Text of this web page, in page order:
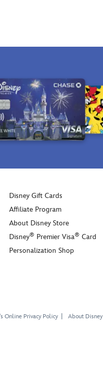
Disney Gift Cards
Affiliate Program
About Disney Store
Disney® Premier Visa® Card
Personalization Shop
Online Privacy Policy About Disney